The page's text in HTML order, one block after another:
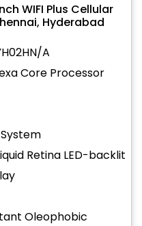
WIFI Plus Cellular
Hyderabad
A
Core Processor
Retina LED-backlit
Oleophobic